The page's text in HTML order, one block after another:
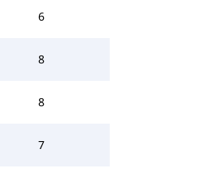
6
8
8
7